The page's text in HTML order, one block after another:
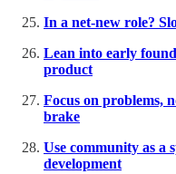
In a net-new role?
Lean into early
product
Focus on problems,
brake
Use community as
development